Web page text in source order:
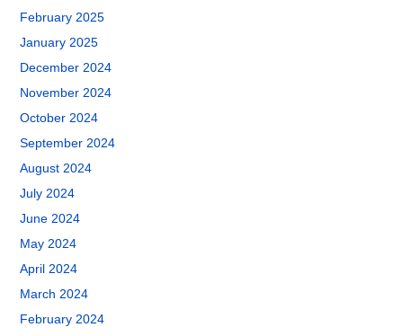
February 2025
January 2025
December 2024
November 2024
October 2024
September 2024
August 2024
July 2024
June 2024
May 2024
April 2024
March 2024
February 2024